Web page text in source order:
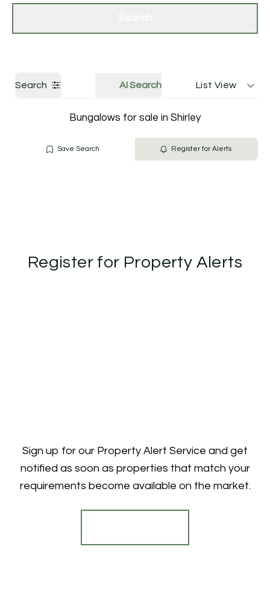
Search AI Search List View
Bungalows for sale in Shirley
Save Search Register for Alerts
Register for Property Alerts
Sign up for our Property Alert Service and get
notified as soon as properties that match your
requirements become available on the market.